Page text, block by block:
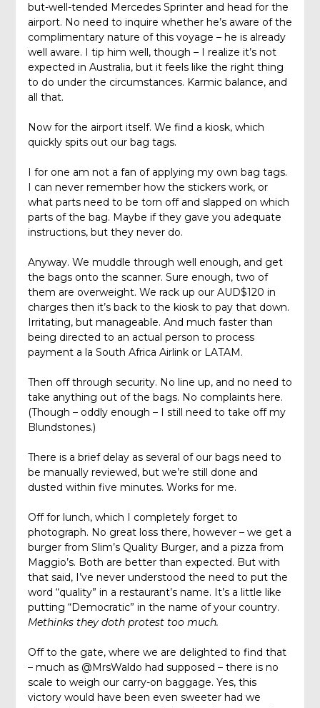
but-well-tended Mercedes Sprinter and head for the
airport. No need to inquire whether he’s aware of the
complimentary nature of this voyage – he is already
well aware. I tip him well, though – I realize it’s not
expected in Australia, but it feels like the right thing
to do under the circumstances. Karmic balance, and
all that.
Now for the airport itself. We find a kiosk, which
quickly spits out our bag tags.
I for one am not a fan of applying my own bag tags.
I can never remember how the stickers work, or
what parts need to be torn off and slapped on which
parts of the bag. Maybe if they gave you adequate
instructions, but they never do.
Anyway. We muddle through well enough, and get
the bags onto the scanner. Sure enough, two of
them are overweight. We rack up our AUD$120 in
charges then it’s back to the kiosk to pay that down.
Irritating, but manageable. And much faster than
being directed to an actual person to process
payment a la South Africa Airlink or LATAM.
Then off through security. No line up, and no need to
take anything out of the bags. No complaints here.
(Though – oddly enough – I still need to take off my
Blundstones.)
There is a brief delay as several of our bags need to
be manually reviewed, but we’re still done and
dusted within five minutes. Works for me.
Off for lunch, which I completely forget to
photograph. No great loss there, however – we get a
burger from Slim’s Quality Burger, and a pizza from
Maggio’s. Both are better than expected. But with
that said, I’ve never understood the need to put the
word “quality” in a restaurant’s name. It’s a little like
putting “Democratic” in the name of your country.
Methinks they doth protest too much.
Off to the gate, where we are delighted to find that
– much as @MrsWaldo had supposed – there is no
scale to weigh our carry-on baggage. Yes, this
victory would have been even sweeter had we